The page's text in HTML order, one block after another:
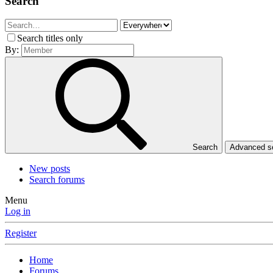
Search titles only
By:
Search Advanced
New posts
Search forums
Menu
Log in
Register
Home